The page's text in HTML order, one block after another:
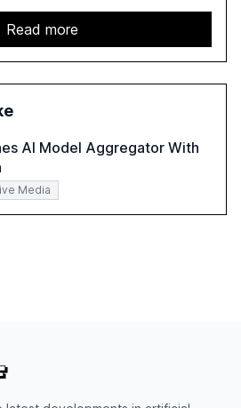
the growing adoption of
like legal, tax, accounting,
discusses the challenges and
present. The report
perceptions of GenAI and
Read more
AI Model Aggregator With
Media